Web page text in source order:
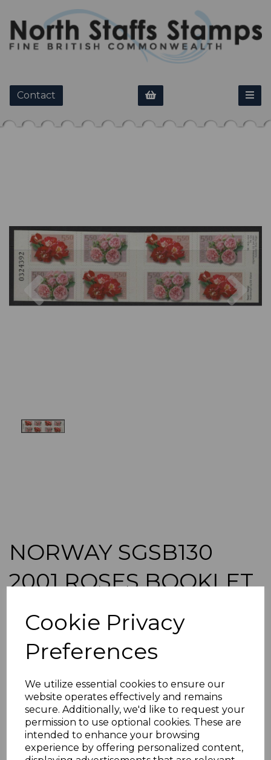
Cookie Privacy
Preferences
We utilize essential cookies to ensure our
website operates effectively and remains
secure. Additionally, we'd like to request your
permission to use optional cookies. These are
intended to enhance your browsing
experience by offering personalized content,
Contact
Previous
NORWAY SGSB130
2001 ROSES BOOKLET
MNH
£10.50
NORWAY SGSB130 2001 ROSES.
A FINE UNMOUNTED MINT BOOKLET.
POSTAGE
If buying more than 1 of our items, if you log onto
ebay.co.uk you can combine all purchases into one